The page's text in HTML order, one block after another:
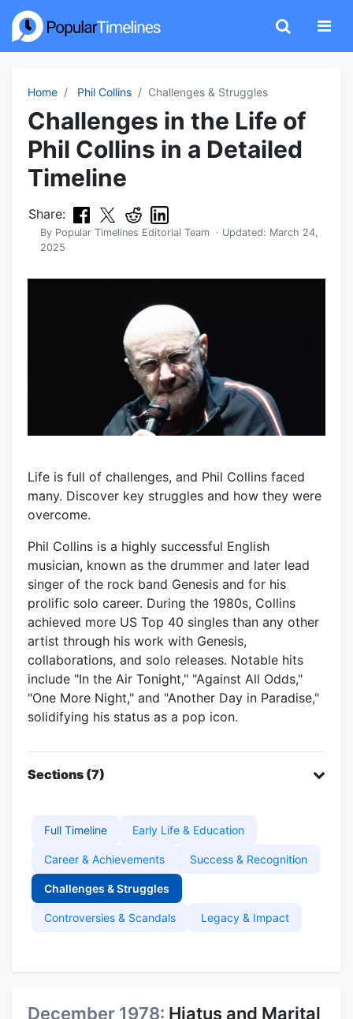
Home Phil Collins Challenges & Struggles
Challenges in the Life of
Phil Collins in a Detailed
Timeline
Share:
By Popular Timelines Editorial Team · Updated: March 24,
2025
Life is full of challenges, and Phil Collins faced
many. Discover key struggles and how they were
overcome.
Phil Collins is a highly successful English
musician, known as the drummer and later lead
singer of the rock band Genesis and for his
prolific solo career. During the 1980s, Collins
achieved more US Top 40 singles than any other
artist through his work with Genesis,
collaborations, and solo releases. Notable hits
include "In the Air Tonight," "Against All Odds,"
"One More Night," and "Another Day in Paradise,"
solidifying his status as a pop icon.
Sections (7)
Full Timeline Early Life & Education
Career & Achievements Success & Recognition
Challenges & Struggles
Controversies & Scandals Legacy & Impact
December 1978: Hiatus and Marital